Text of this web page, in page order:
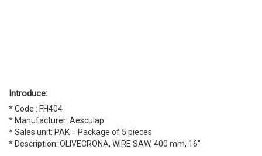
Introduce:
* Code : FH404
* Manufacturer: Aesculap
* Sales unit: PAK = Package of 5 pieces
* Description: OLIVECRONA, WIRE SAW, 400 mm, 16″